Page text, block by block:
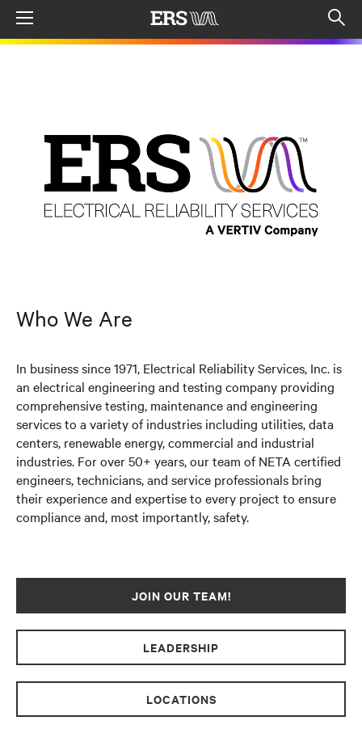
Who We Are
In business since 1971, Electrical Reliability Services, Inc. is
an electrical engineering and testing company providing
comprehensive testing, maintenance and engineering
services to a variety of industries including utilities, data
centers, renewable energy, commercial and industrial
industries. For over50+ years, our team ofNETA certified
engineers, technicians, and service professionals bring
their experience and expertise to every project to ensure
compliance and, most importantly, safety.
JOIN OUR TEAM!
LEADERSHIP
LOCATIONS